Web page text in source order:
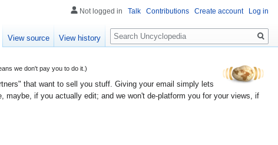
we don't pay you to do it.)
that want to sell you stuff. Giving your email simply lets
if you actually edit; and we won't de-platform you for your views, if
Not logged in Talk Contributions Create account Log in
View source View history
Search